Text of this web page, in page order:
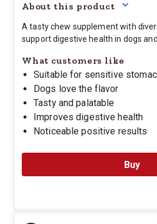
About this product
A tasty chew supplement with
support digestive health in dogs
What customers like
Suitable for sensitive
Dogs love the flavor
Tasty and palatable
Improves digestive health
Noticeable positive results
Buy